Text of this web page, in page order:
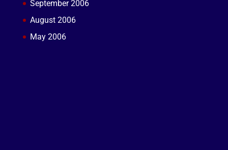
September 2006
August 2006
May 2006